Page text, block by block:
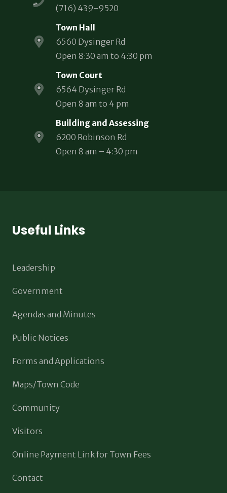
(716) 439-9520
Town Hall
6560 Dysinger Rd
Open 8:30 am to 4:30 pm
Town Court
6564 Dysinger Rd
Open 8 am to 4 pm
Building and Assessing
6200 Robinson Rd
Open 8 am – 4:30 pm
Useful Links
Leadership
Government
Agendas and Minutes
Public Notices
Forms and Applications
Maps/Town Code
Community
Visitors
Online Payment Link for Town Fees
Contact